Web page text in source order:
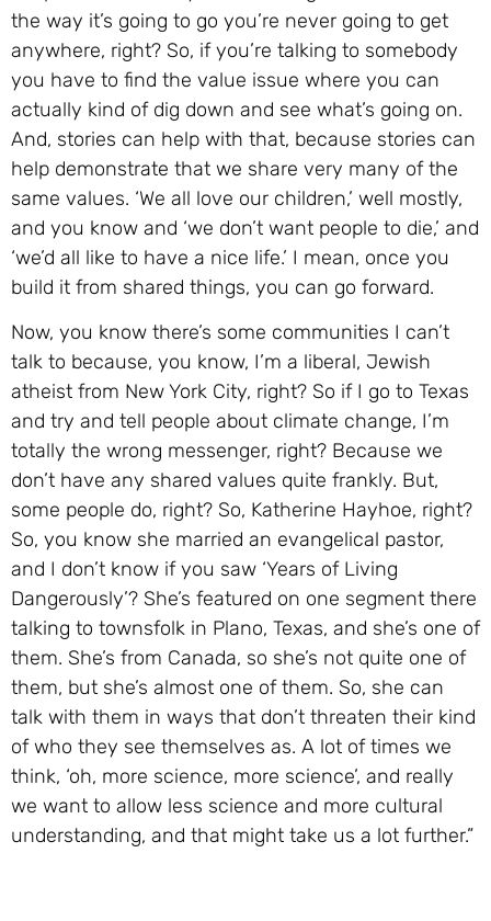
the way it’s going to go you’re never going to get
anywhere, right? So, if you’re talking to somebody
you have to find the value issue where you can
actually kind of dig down and see what’s going on.
And, stories can help with that, because stories can
help demonstrate that we share very many of the
same values. ‘We all love our children,’ well mostly,
and you know and ‘we don’t want people to die,’ and
‘we’d all like to have a nice life.’ I mean, once you
build it from shared things, you can go forward.
Now, you know there’s some communities I can’t
talk to because, you know, I’m a liberal, Jewish
atheist from New York City, right? So if I go to Texas
and try and tell people about climate change, I’m
totally the wrong messenger, right? Because we
don’t have any shared values quite frankly. But,
some people do, right? So, Katherine Hayhoe, right?
So, you know she married an evangelical pastor,
and I don’t know if you saw ‘Years of Living
Dangerously’? She’s featured on one segment there
talking to townsfolk in Plano, Texas, and she’s one of
them. She’s from Canada, so she’s not quite one of
them, but she’s almost one of them. So, she can
talk with them in ways that don’t threaten their kind
of who they see themselves as. A lot of times we
think, ‘oh, more science, more science’, and really
we want to allow less science and more cultural
understanding, and that might take us a lot further.”